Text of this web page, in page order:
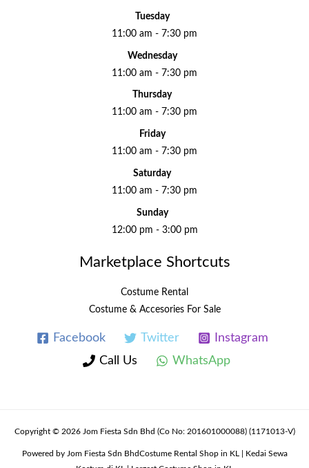
Tuesday
11:00 am - 7:30 pm
Wednesday
11:00 am - 7:30 pm
Thursday
11:00 am - 7:30 pm
Friday
11:00 am - 7:30 pm
Saturday
11:00 am - 7:30 pm
Sunday
12:00 pm - 3:00 pm
Marketplace Shortcuts
Costume Rental
Costume & Accesories For Sale
Facebook Twitter
Instagram
Call Us
WhatsApp
Copyright © 2026 Jom Fiesta Sdn Bhd (Co No: 201601000088) (1171013-V)
Powered by Jom Fiesta Sdn BhdCostume Rental Shop in KL | Kedai Sewa